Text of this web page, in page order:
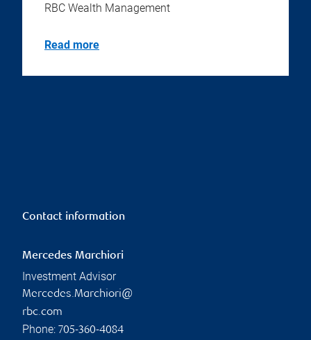
RBC Wealth Management
Read more
Contact information
Mercedes Marchiori
Investment Advisor
Mercedes.Marchiori@
rbc.com
Phone: 705-360-4084